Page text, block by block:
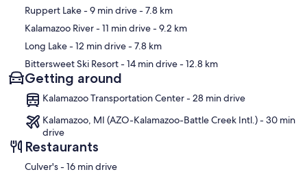
Ruppert Lake- 9 min drive- 7.8 km
Kalamazoo River- 11 min drive- 9.2 km
Long Lake- 12 min drive- 7.8 km
Bittersweet Ski Resort- 14 min drive- 12.8 km
Getting around
Kalamazoo Transportation Center - 28 min drive
Kalamazoo, MI (AZO-Kalamazoo-Battle Creek Intl.) - 30 min
drive
Restaurants
‪Culver's - ‬16 min drive